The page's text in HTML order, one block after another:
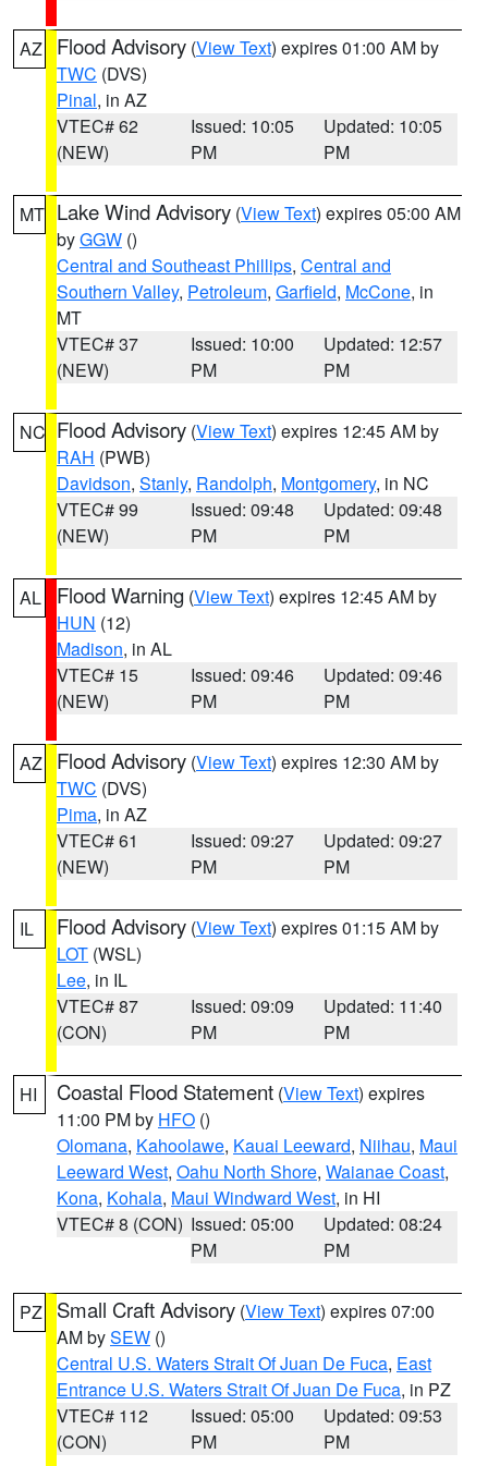
AZ Flood Advisory (View Text) expires 01:00 AM by
TWC (DVS)
Pinal, in AZ
VTEC# 62
(NEW)
Issued: 10:05
PM
Updated: 10:05
PM
MT Lake Wind Advisory (View Text) expires 05:00 AM
byGGW ()
Central and Southeast Phillips, Central and
Southern Valley, Petroleum, Garfield, McCone, in
MT
VTEC# 37
(NEW)
Issued: 10:00
PM
Updated: 12:57
PM
NC Flood Advisory (View Text) expires 12:45 AM by
RAH (PWB)
Davidson, Stanly, Randolph, Montgomery, in NC
VTEC# 99
(NEW)
Issued: 09:48
PM
Updated: 09:48
PM
AL Flood Warning (View Text) expires 12:45 AM by
HUN (12)
Madison, in AL
VTEC# 15
(NEW)
Issued: 09:46
PM
Updated: 09:46
PM
AZ Flood Advisory (View Text) expires 12:30 AM by
TWC (DVS)
Pima, in AZ
VTEC# 61
(NEW)
Issued: 09:27
PM
Updated: 09:27
PM
IL Flood Advisory (View Text) expires 01:15 AM by
LOT (WSL)
Lee, in IL
VTEC# 87
(CON)
Issued: 09:09
PM
Updated: 11:40
PM
HI Coastal Flood Statement (View Text) expires
11:00 PM by HFO ()
Olomana, Kahoolawe, Kauai Leeward, Niihau, Maui
Leeward West, Oahu North Shore, Waianae Coast,
Kona, Kohala, Maui Windward West, in HI
VTEC# 8 (CON) Issued: 05:00
PM
Updated: 08:24
PM
PZ Small Craft Advisory (View Text) expires 07:00
AM bySEW ()
Central U.S. Waters Strait Of Juan De Fuca, East
Entrance U.S. Waters Strait Of Juan De Fuca, in PZ
VTEC# 112
(CON)
Issued: 05:00
PM
Updated: 09:53
PM